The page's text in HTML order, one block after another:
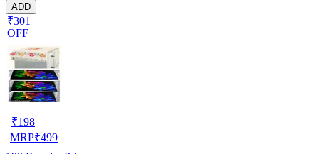
ADD
₹301
OFF
₹198
MRP₹499